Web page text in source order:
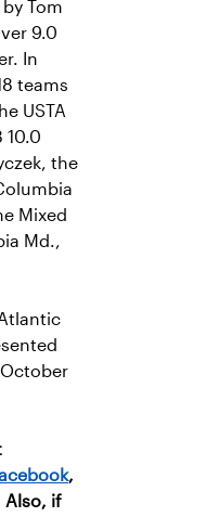
Tom
9.0
In
teams
USTA
10.0
the
Mixed
Md.,
,
Also, if